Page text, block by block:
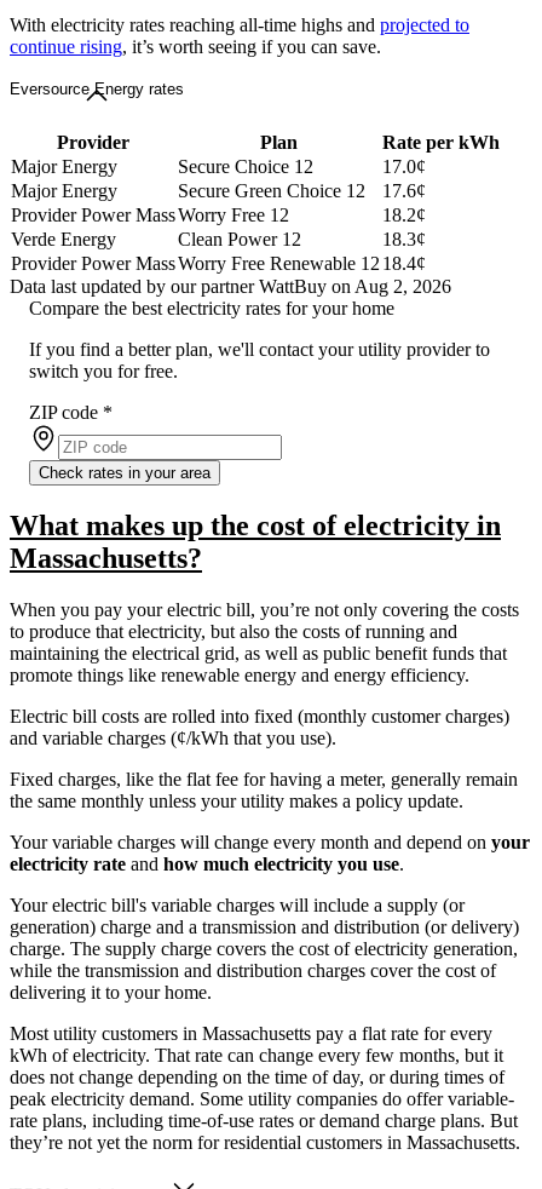
With electricity rates reaching all-time highs and projected to
continue rising, it’s worth seeing if you can save.
Eversource Energy rates
Provider Plan
Rate per kWh
Major Energy
Secure Choice 12
17.0¢
Major Energy
Secure Green Choice 12
17.6¢
Provider Power MassWorry Free 12
18.2¢
Verde Energy
Clean Power 12
18.3¢
Provider Power MassWorry Free Renewable 12 18.4¢
Data last updated by our partner WattBuy on Aug 2, 2026
Compare the best electricity rates for your home
If you find a better plan, we'll contact your utility provider to
switch you for free.
ZIP code *
Check rates in your area
What makes up the cost of electricity in
Massachusetts?
When you pay your electric bill, you’re not only covering the costs
to produce that electricity, but also the costs of running and
maintaining the electrical grid, as well as public benefit funds that
promote things like renewable energy and energy efficiency.
Electric bill costs are rolled into fixed (monthly customer charges)
and variable charges (¢/kWh that you use).
Fixed charges, like the flat fee for having a meter, generally remain
the same monthly unless your utility makes a policy update.
Your variable charges will change every month and depend on your
electricity rate and how much electricity you use.
Your electric bill's variable charges will include a supply (or
generation) charge and a transmission and distribution (or delivery)
charge. The supply charge covers the cost of electricity generation,
while the transmission and distribution charges cover the cost of
delivering it to your home.
Most utility customers in Massachusetts pay a flat rate for every
kWh of electricity. That rate can change every few months, but it
does not change depending on the time of day, or during times of
peak electricity demand. Some utility companies do offer variable-
rate plans, including time-of-use rates or demand charge plans. But
they’re not yet the norm for residential customers in Massachusetts.